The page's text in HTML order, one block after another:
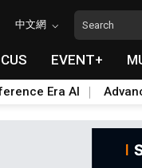
中文網
EVENT+
Era AI